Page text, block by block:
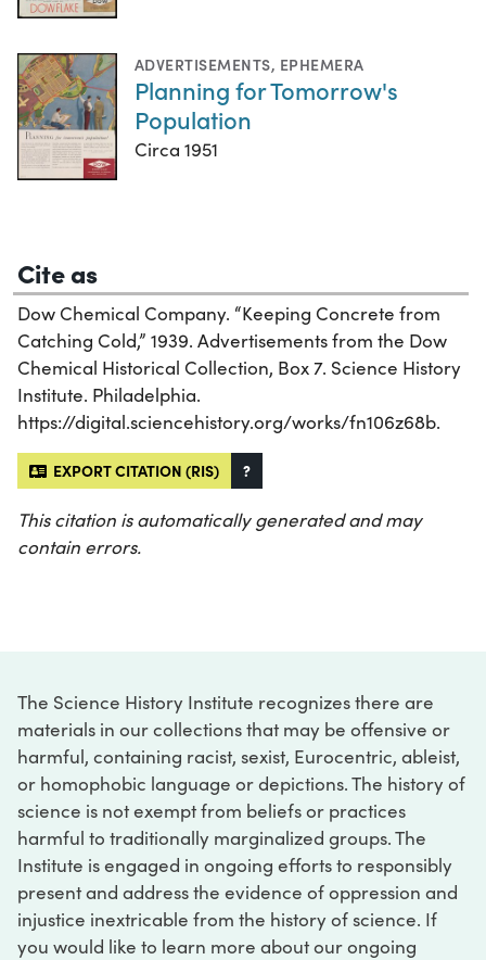
ADVERTISEMENTS, EPHEMERA
Planning for Tomorrow's
Population
Circa 1951
Cite as
Dow Chemical Company. “Keeping Concrete from
Catching Cold,” 1939. Advertisements from the Dow
Chemical Historical Collection, Box 7. Science History
Institute. Philadelphia.
https://digital.sciencehistory.org/works/fn106z68b.
EXPORT CITATION (RIS) ?
This citation is automatically generated and may
contain errors.
The Science History Institute recognizes there are
materials in our collections that may be offensive or
harmful, containing racist, sexist, Eurocentric, ableist,
or homophobic language or depictions. The history of
science is not exempt from beliefs or practices
harmful to traditionally marginalized groups. The
Institute is engaged in ongoing efforts to responsibly
present and address the evidence of oppression and
injustice inextricable from the history of science. If
you would like to learn more about our ongoing